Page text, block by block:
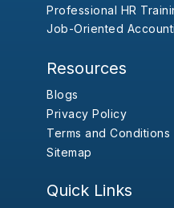
Professional HR
Job-Oriented
Resources
Blogs
Privacy Policy
Terms and Conditions
Sitemap
Quick Links